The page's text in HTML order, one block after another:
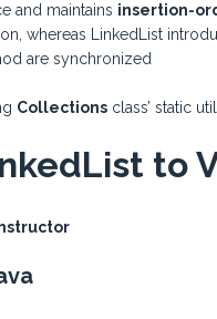
and maintains insertion-
whereas LinkedList
are synchronized
Collectionsclass’ static
to